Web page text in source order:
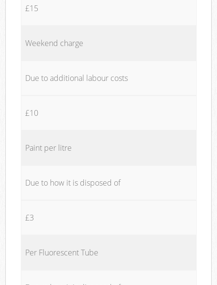
£15
Weekend charge
Due to additional labour costs
£10
Paint per litre
Due to how it is disposed of
£3
Per Fluorescent Tube